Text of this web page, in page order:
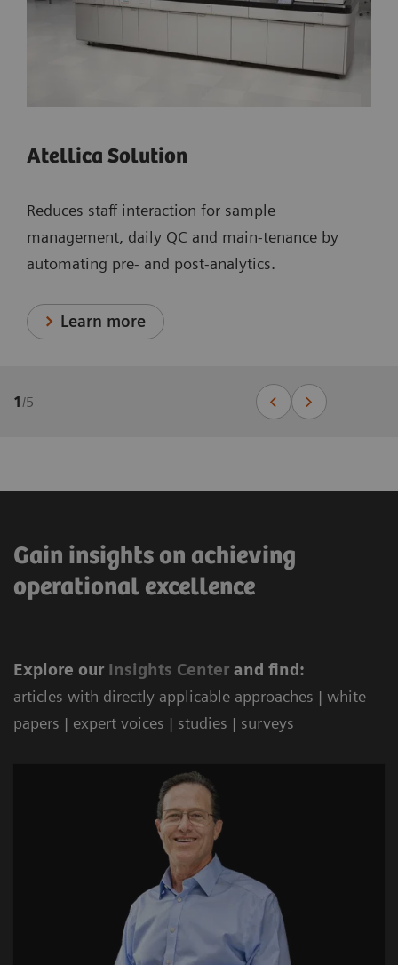
Atellica Solution
Reduces staff interaction for sample
management, daily QC and main-tenance by
automating pre- and post-analytics.
Learn more
1 /5
Gain insights on achieving
operational excellence
Explore our Insights Center and find:
articles with directly applicable approaches | white
papers | expert voices | studies | surveys